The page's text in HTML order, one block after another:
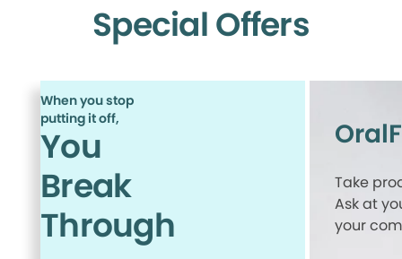
Special Offers
When you stop
putting it off,
You
Break
Through
Take
Ask at
your